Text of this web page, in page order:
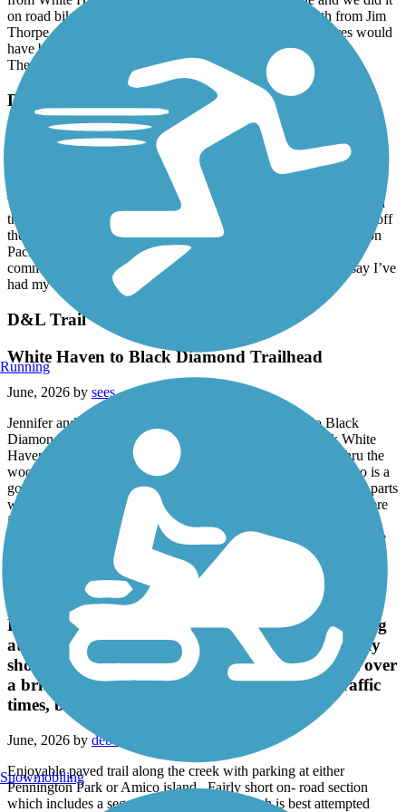
from White Haven south to Rockport is crushed stone and we did it
on road bikes with 25mm tires no problems. Going north from Jim
Thorpe, there were washouts filled with sand and wider tires would
have been nice.
The trail goes downhill 1-2% as you head south.
D&L Trail
Big Boy 4014 6/13/26
Today has been a rail trail rail fan dream come true. I rode through
the Grand Canyon of Pennsylvania on the D&L rail trail. To top off
the beauty of this area I also got to see up close the historic Union
Pacific “Big Boy” 4014. She’s been traversing the country
commemorating the 250 birthday of our nation. Needless to say I’ve
had my bit of heaven on earth today.
White Haven to Black Diamond Trailhead
June, 2026 bysees
Jennifer and I rode the section north of White Haven to Black
Diamond Trailhead and then turned around and rode back White
Haven on 6/5/2026 for a 21.8-mile ride. If you like to ride thru the
woods this section of the trail is a good section for that it is also is a
good ride on a hot sunny day, lots of shade. We did not like the parts
where there were only 2 dirt paths with grass between them. There
is an increase in elevation of approx. 638 feet, to us it was a
noticeable grade, it did the return trip more enjoyable. We will ride
this section of the trail again.
Rancocas Creek Greenway Trail
Enjoyable paved trail along the creek with parking
at either Pennington Park or Amico island . Fairly
short on- road section which includes a segment over
a bridge which is best attempted during low traffic
times, but there is a walkway .
deborahdale246
Enjoyable paved trail along the creek with parking at either
Pennington Park or Amico island . Fairly short on- road section
Snowmobiling